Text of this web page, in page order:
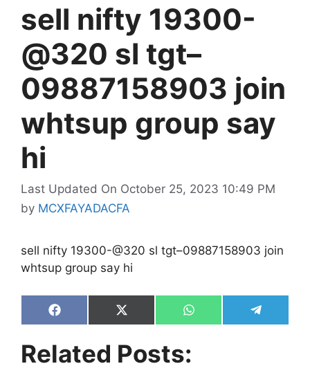
sell nifty 19300-
@320 sl tgt–
09887158903 join
whtsup group say
hi
Last Updated On October 25, 2023 10:49 PM
by MCXFAYADACFA
sell nifty 19300-@320 sl tgt–09887158903 join
whtsup group say hi
Share
on
Share
on
(Twitter)
Share
on
Share
on
Related Posts: